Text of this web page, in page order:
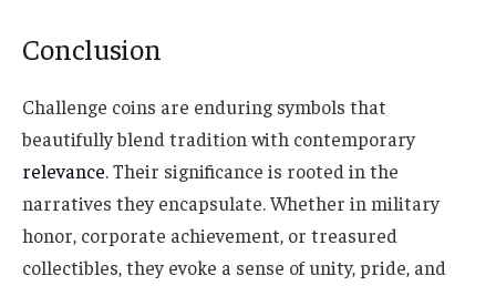
Conclusion
Challenge coins are enduring symbols that
beautifully blend tradition with contemporary
relevance. Their significance is rooted in the
narratives they encapsulate. Whether in military
honor, corporate achievement, or treasured
collectibles, they evoke a sense of unity, pride, and